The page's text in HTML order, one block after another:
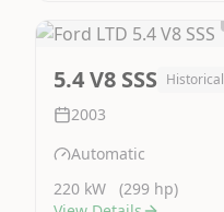
5.4 V8 SSS Historical
2003
Automatic
220 kW
(299 hp)